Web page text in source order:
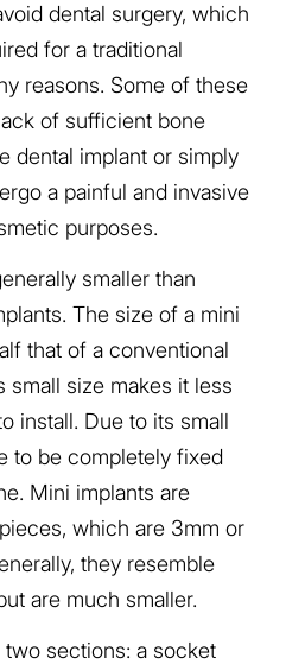
dental surgery, which
for a traditional
reasons. Some of these
of sufficient bone
dental implant or simply
a painful and invasive
purposes.
smaller than
The size of a mini
that of a conventional
small size makes it less
install. Due to its small
to be completely fixed
Mini implants are
which are 3mm or
they resemble
are much smaller.
sections: a socket